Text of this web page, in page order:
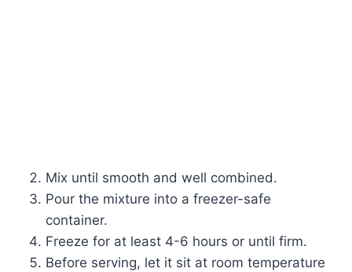
Mix until smooth and well combined.
Pour the mixture into a freezer-safe
container.
Freeze for at least 4-6 hours or until firm.
Before serving, let it sit at room temperature